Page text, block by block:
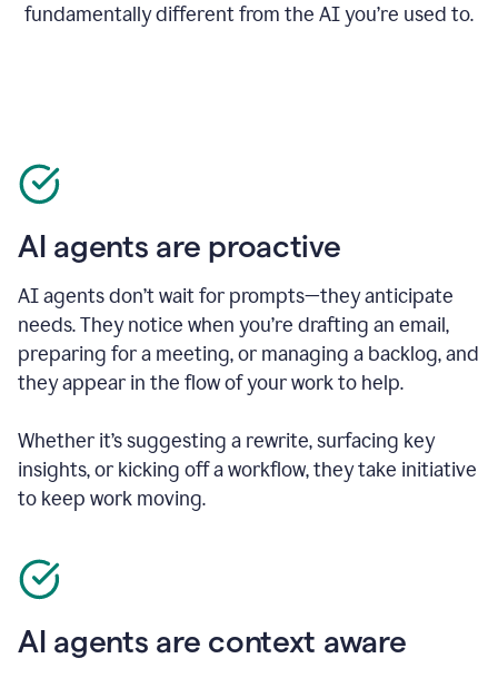
fundamentally different from the AI you’re used to.
AI agents are proactive
AI agents don’t wait for prompts—they anticipate
needs. They notice when you’re drafting an email,
preparing for a meeting, or managing a backlog, and
they appear in the flow of your work to help.
Whether it’s suggesting a rewrite, surfacing key
insights, or kicking off a workflow, they take initiative
to keep work moving.
AI agents are context aware